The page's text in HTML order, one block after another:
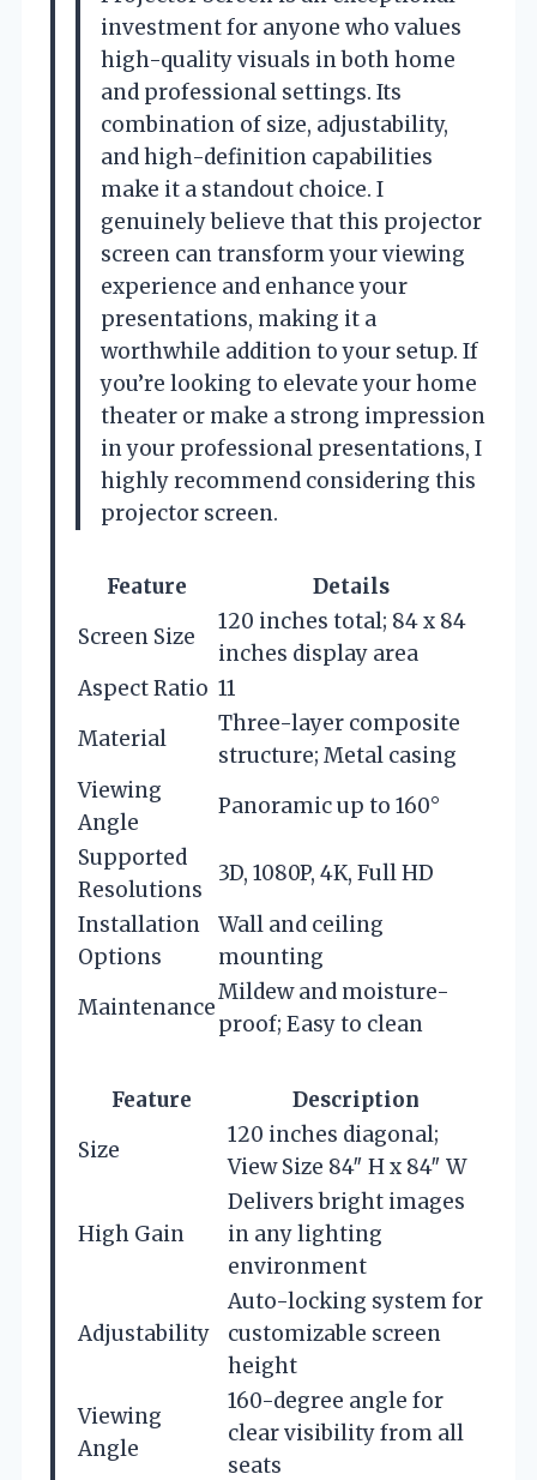
investment for anyone who values
high-quality visuals in both home
and professional settings. Its
combination of size, adjustability,
and high-definition capabilities
make it a standout choice. I
genuinely believe that this projector
screen can transform your viewing
experience and enhance your
presentations, making it a
worthwhile addition to your setup. If
you’re looking to elevate your home
theater or make a strong impression
in your professional presentations, I
highly recommend considering this
projector screen.
Feature
Details
Screen Size
120 inches total; 84 x 84
inches display area
Aspect Ratio 11
Material
Three-layer composite
structure; Metal casing
Viewing
Angle
Panoramic up to 160°
Supported
Resolutions
3D, 1080P, 4K, Full HD
Installation
Options
Wall and ceiling
mounting
Maintenance
Mildew and moisture-
proof; Easy to clean
Feature
Description
Size
120 inches diagonal;
View Size 84″ H x 84″ W
High Gain
Delivers bright images
in any lighting
environment
Adjustability
Auto-locking system for
customizable screen
height
Viewing
Angle
160-degree angle for
clear visibility from all
seats